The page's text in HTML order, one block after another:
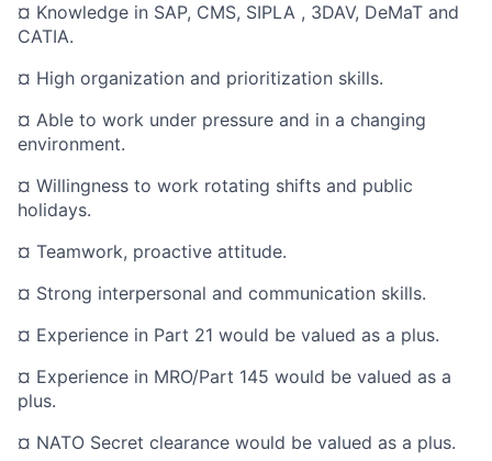
¤ Knowledge in SAP, CMS, SIPLA , 3DAV, DeMaT and
CATIA.
¤ High organization and prioritization skills.
¤ Able to work under pressure and in a changing
environment.
¤ Willingness to work rotating shifts and public
holidays.
¤ Teamwork, proactive attitude.
¤ Strong interpersonal and communication skills.
¤ Experience in Part 21 would be valued as a plus.
¤ Experience in MRO/Part 145 would be valued as a
plus.
¤ NATO Secret clearance would be valued as a plus.